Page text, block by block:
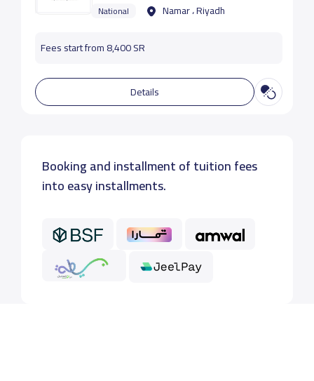
National Namar ، Riyadh
Fees start from 8,400 SR
Details
Booking and installment of tuition fees
into easy installments.